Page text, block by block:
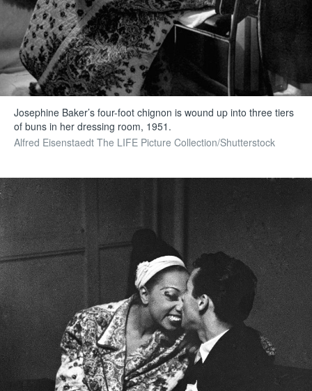
Josephine Baker’s four-foot chignon is wound up into three tiers
of buns in her dressing room, 1951.
Alfred Eisenstaedt The LIFE Picture Collection/Shutterstock